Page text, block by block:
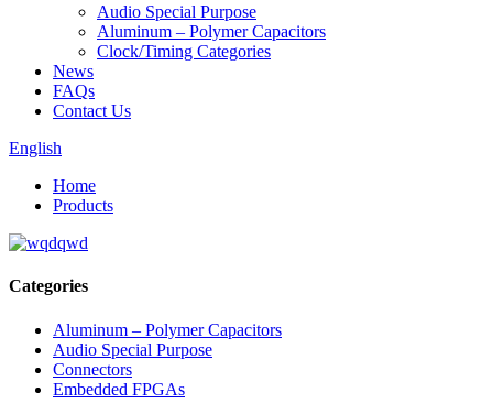
Audio Special Purpose
Aluminum – Polymer Capacitors
Clock/Timing Categories
News
FAQs
Contact Us
English
Home
Products
Categories
Aluminum – Polymer Capacitors
Audio Special Purpose
Connectors
Embedded FPGAs